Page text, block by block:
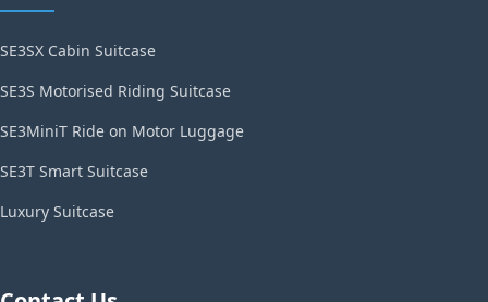
SE3SX Cabin Suitcase
SE3S Motorised Riding Suitcase
SE3MiniT Ride on Motor Luggage
SE3T Smart Suitcase
Luxury Suitcase